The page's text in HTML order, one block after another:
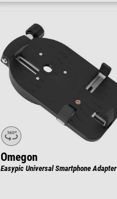
Omegon
Easypic Universal Smartphone Adapter